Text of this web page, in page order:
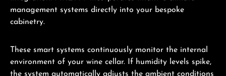
management systems directly into your bespoke
cabinetry.
These smart systems continuously monitor the internal
environment of your wine cellar. If humidity levels spike,
the system automatically adjusts the ambient conditions